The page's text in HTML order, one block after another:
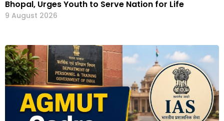
Bhopal, Urges Youth to Serve Nation for Life
9 August 2026